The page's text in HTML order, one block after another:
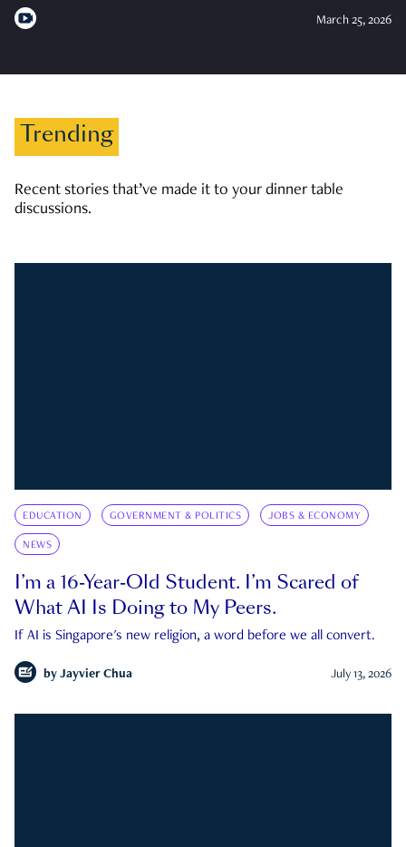
March 25, 2026
Trending
Recent stories that’ve made it to your dinner table
discussions.
EDUCATION GOVERNMENT & POLITICS JOBS & ECONOMY
NEWS
I’m a 16-Year-Old Student. I’m Scared of
What AI Is Doing to My Peers.
If AI is Singapore's new religion, a word before we all convert.
by Jayvier Chua July 13, 2026